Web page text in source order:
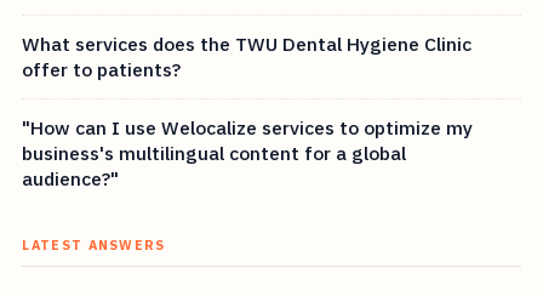
What services does the TWU Dental Hygiene Clinic
offer to patients?
"How can I use Welocalize services to optimize my
business's multilingual content for a global
audience?"
LATEST ANSWERS